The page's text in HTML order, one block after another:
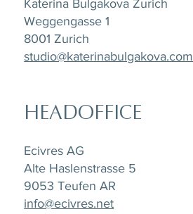
Katerina Bulgakova Zurich
Weggengasse 1
8001 Zurich
studio@katerinabulgakova.com
HEADOFFICE
Ecivres AG
Alte Haslenstrasse 5
9053 Teufen AR
info@ecivres.net